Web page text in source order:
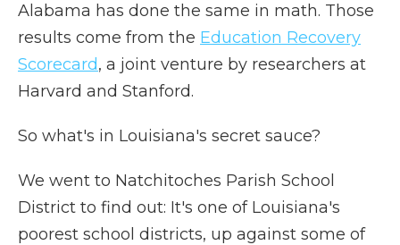
Alabama has done the same in math. Those
results come from the Education Recovery
Scorecard, a joint venture by researchers at
Harvard and Stanford.
So what's in Louisiana's secret sauce?
We went to Natchitoches Parish School
District to find out: It's one of Louisiana's
poorest school districts, up against some of